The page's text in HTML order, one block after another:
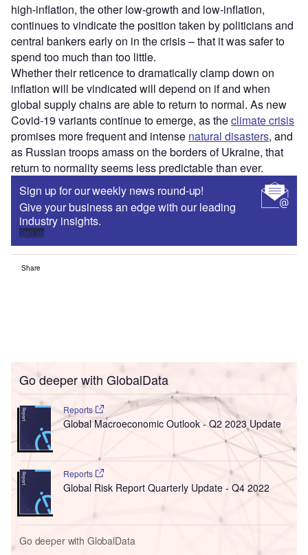
high-inflation, the other low-growth and low-inflation,
continues to vindicate the position taken by politicians and
central bankers early on in the crisis – that it was safer to
spend too much than too little.
Whether their reticence to dramatically clamp down on
inflation will be vindicated will depend on if and when
global supply chains are able to return to normal. As new
Covid-19 variants continue to emerge, as theclimate crisis
promises more frequent and intense natural disasters, and
as Russian troops amass on the borders of Ukraine, that
return to normality seems less predictable than ever.
Sign up for our weekly news round-up!
Give your business an edge with our leading
industry insights.
Sign up
Share
Go deeper with GlobalData
Reports
Global Macroeconomic Outlook - Q2 2023 Update
Reports
Global Risk Report Quarterly Update - Q4 2022
Go deeper with GlobalData